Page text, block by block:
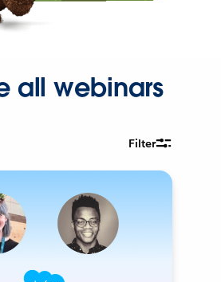
all webinars
Filter